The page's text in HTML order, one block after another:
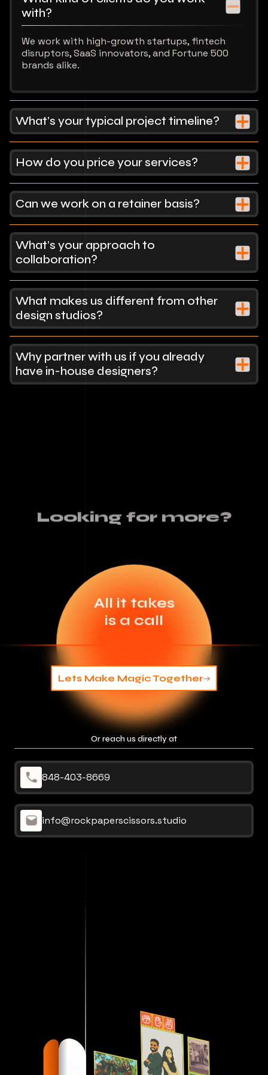
with?
We work with high-growth startups, fintech
disruptors, SaaS innovators, and Fortune 500
brands alike.
What’s your typical project timeline?
How do you price your services?
Can we work on a retainer basis?
What’s your approach to
collaboration?
What makes us different from other
design studios?
Why partner with us if you already
have in-house designers?
Looking for more?
All it takes
is a call
Lets Make Magic Together
Or reach us directly at
848-403-8669
info@rockpaperscissors.studio